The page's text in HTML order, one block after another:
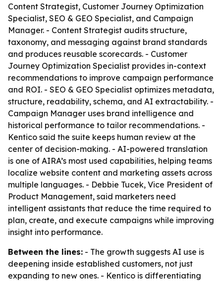
Content Strategist, Customer Journey Optimization
Specialist, SEO & GEO Specialist, and Campaign
Manager. - Content Strategist audits structure,
taxonomy, and messaging against brand standards
and produces reusable scorecards. - Customer
Journey Optimization Specialist provides in-context
recommendations to improve campaign performance
and ROI. - SEO & GEO Specialist optimizes metadata,
structure, readability, schema, and AI extractability. -
Campaign Manager uses brand intelligence and
historical performance to tailor recommendations. -
Kentico said the suite keeps human review at the
center of decision-making. - AI-powered translation
is one of AIRA’s most used capabilities, helping teams
localize website content and marketing assets across
multiple languages. - Debbie Tucek, Vice President of
Product Management, said marketers need
intelligent assistants that reduce the time required to
plan, create, and execute campaigns while improving
insight into performance.
Between the lines: - The growth suggests AI use is
deepening inside established customers, not just
expanding to new ones. - Kentico is differentiating